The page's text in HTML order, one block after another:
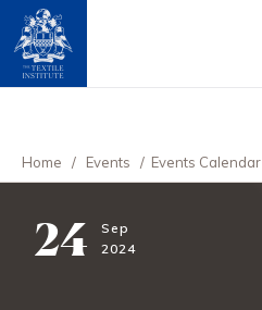
Home / Events / Events Calendar
24
Sep
2024